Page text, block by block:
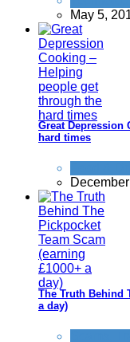
May 5,
Great Depression
hard times
The Truth Behind
a day)